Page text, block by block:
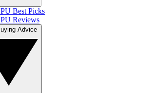
Best Picks
Reviews